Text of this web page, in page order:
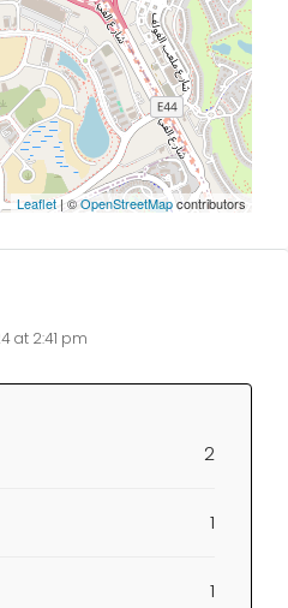
Leaflet| ©OpenStreetMapcontributors
at 2:41 pm
2
1
1